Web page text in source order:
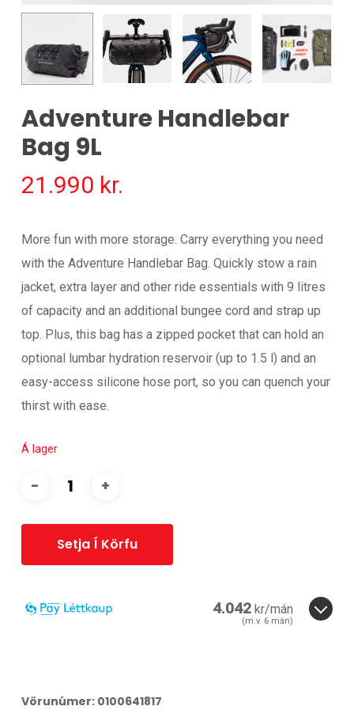
Adventure Handlebar
Bag 9L
21.990 kr.
More fun with more storage. Carry everything you need
with the Adventure Handlebar Bag. Quickly stow a rain
jacket, extra layer and other ride essentials with 9 litres
of capacity and an additional bungee cord and strap up
top. Plus, this bag has a zipped pocket that can hold an
optional lumbar hydration reservoir (up to 1.5 l) and an
easy-access silicone hose port, so you can quench your
thirst with ease.
Á lager
Setja Í Körfu
4.042 kr/mán
(m.v. 6 mán)
Vörunúmer: 0100641817